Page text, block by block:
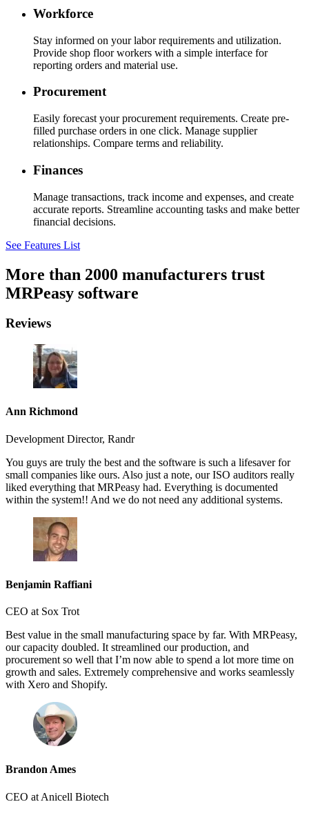
Workforce
Stay informed on your labor requirements and utilization.
Provide shop floor workers with a simple interface for
reporting orders and material use.
Procurement
Easily forecast your procurement requirements. Create pre-
filled purchase orders in one click. Manage supplier
relationships. Compare terms and reliability.
Finances
Manage transactions, track income and expenses, and create
accurate reports. Streamline accounting tasks and make better
financial decisions.
See Features List
More than 2000 manufacturers trust
MRPeasy software
Reviews
Ann Richmond
Development Director, Randr
You guys are truly the best and the software is such a lifesaver for
small companies like ours. Also just a note, our ISO auditors really
liked everything that MRPeasy had. Everything is documented
within the system!! And we do not need any additional systems.
Benjamin Raffiani
CEO at Sox Trot
Best value in the small manufacturing space by far. With MRPeasy,
our capacity doubled. It streamlined our production, and
procurement so well that I’m now able to spend a lot more time on
growth and sales. Extremely comprehensive and works seamlessly
with Xero and Shopify.
Brandon Ames
CEO at Anicell Biotech